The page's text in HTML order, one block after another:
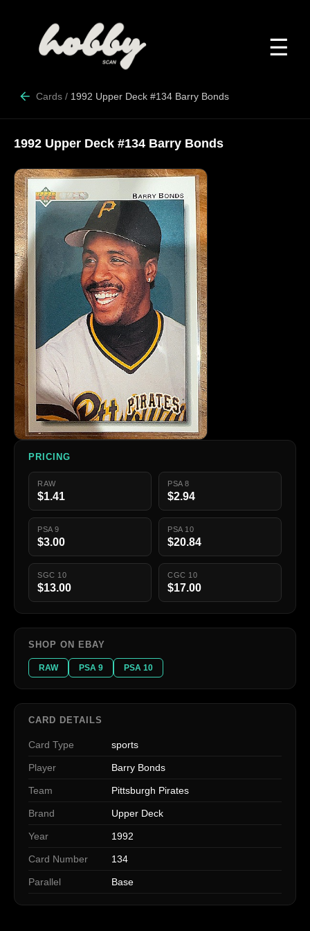
☰
Cards / 1992 Upper Deck #134 Barry Bonds
1992 Upper Deck #134 Barry Bonds
PRICING
RAW
$1.41
PSA 8
$2.94
PSA 9
$3.00
PSA 10
$20.84
SGC 10
$13.00
CGC 10
$17.00
SHOP ON EBAY
RAW PSA 9 PSA 10
CARD DETAILS
Card Type sports
Player Barry Bonds
Team Pittsburgh Pirates
Brand Upper Deck
Year 1992
Card Number 134
Parallel Base